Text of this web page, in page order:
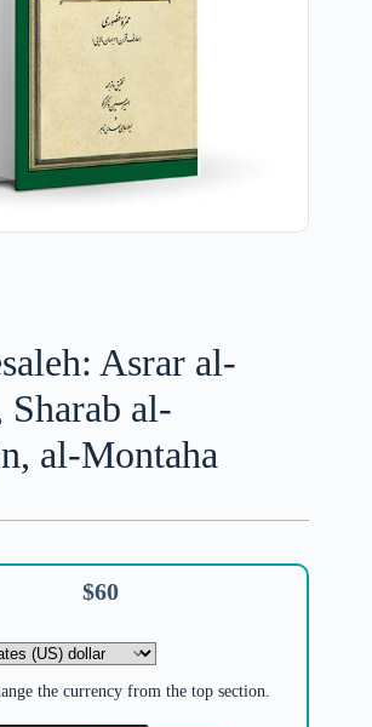
Asrar al-
al-
al-Montaha
$60
the currency from the top section.